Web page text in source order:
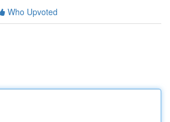
Who Upvoted